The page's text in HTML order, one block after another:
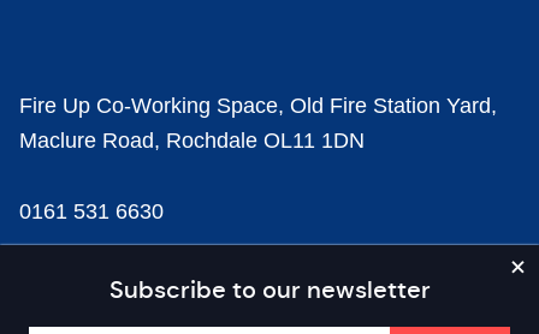
Subscribe to our newsletter
Fire Up Co-Working Space, Old Fire Station Yard,
Maclure Road, Rochdale OL11 1DN
0161 531 6630
news@businesscloud.co.uk